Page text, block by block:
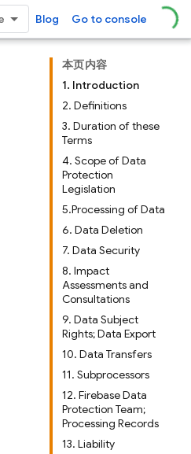
Blog Go to console
本页内容
1. Introduction
2. Definitions
3. Duration of these
Terms
4. Scope of Data
Protection
Legislation
5.Processing of Data
6. Data Deletion
7. Data Security
8. Impact
Assessments and
Consultations
9. Data Subject
Rights; Data Export
10. Data Transfers
11. Subprocessors
12. Firebase Data
Protection Team;
Processing Records
13. Liability